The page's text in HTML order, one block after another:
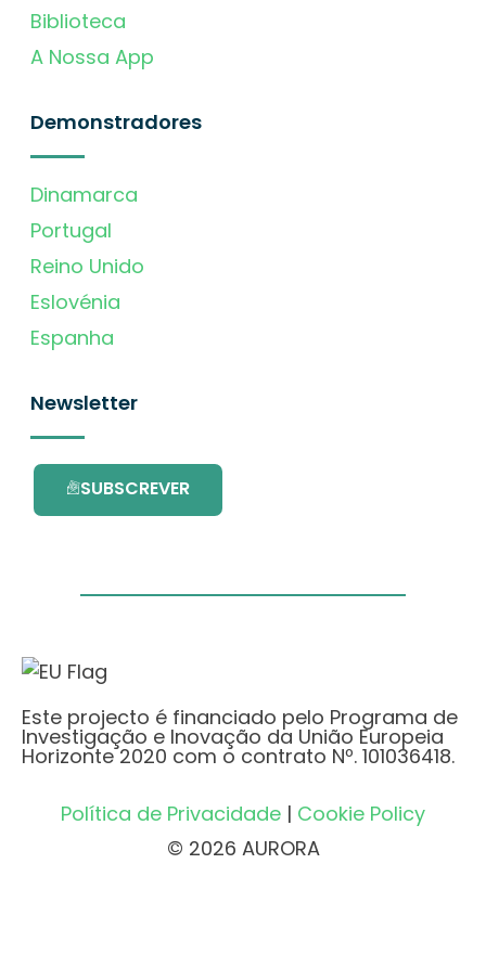
Biblioteca
A Nossa App
Demonstradores
Dinamarca
Portugal
Reino Unido
Eslovénia
Espanha
Newsletter
SUBSCREVER
Este projecto é financiado pelo Programa de
Investigação e Inovação da União Europeia
Horizonte 2020 com o contrato Nº. 101036418.
Política de Privacidade | Cookie Policy
© 2026 AURORA